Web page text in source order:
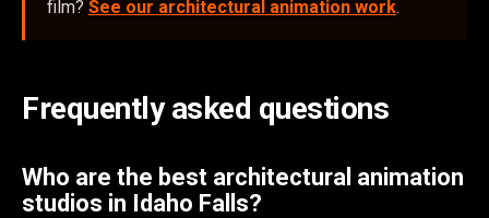
film? See our architectural animation work.
Frequently asked questions
Who are the best architectural animation
studios in Idaho Falls?